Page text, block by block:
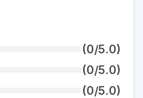
(0/5.0)
(0/5.0)
(0/5.0)